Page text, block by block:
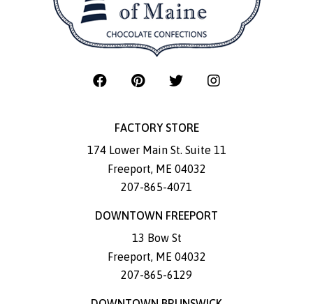
FACTORY STORE
174 Lower Main St. Suite 11
Freeport, ME 04032
207-865-4071
DOWNTOWN FREEPORT
13 Bow St
Freeport, ME 04032
207-865-6129